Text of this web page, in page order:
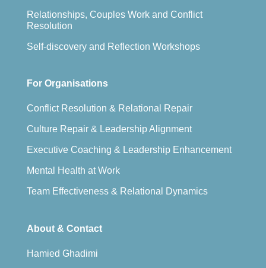
Relationships, Couples Work and Conflict
Resolution
Self-discovery and Reflection Workshops
For Organisations
Conflict Resolution & Relational Repair
Culture Repair & Leadership Alignment
Executive Coaching & Leadership Enhancement
Mental Health at Work
Team Effectiveness & Relational Dynamics
About & Contact
Hamied Ghadimi